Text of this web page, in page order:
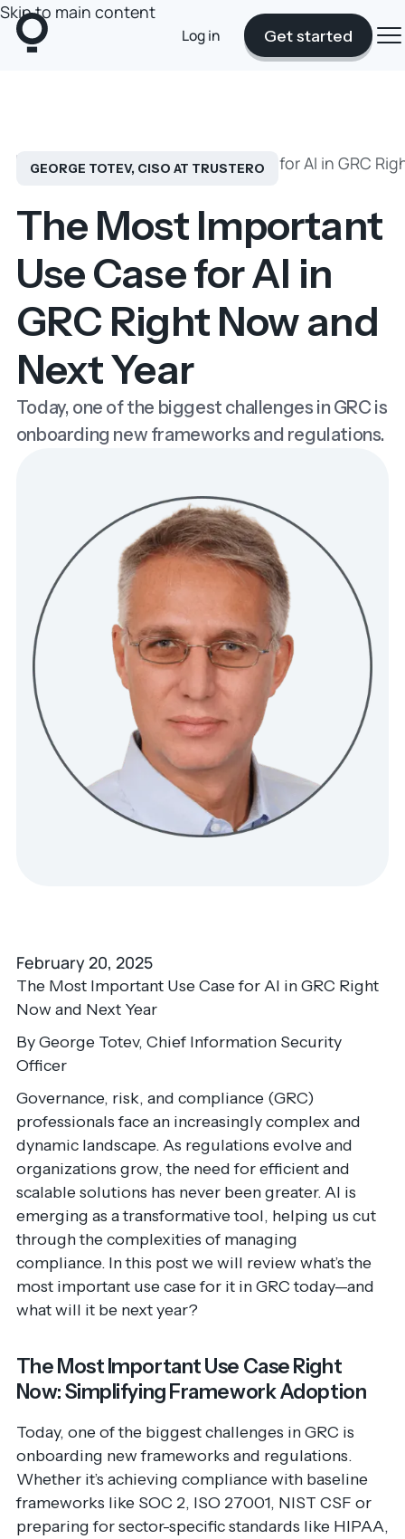
Skip to main content
Log in Get started
BlogThe Most Important Use Case for AI in GRC
GEORGE TOTEV, CISO AT TRUSTERO
The Most Important
Use Case for AI in
GRC Right Now and
Next Year
Today, one of the biggest challenges in GRC is
onboarding new frameworks and regulations.
February 20, 2025
The Most Important Use Case for AI in GRC Right
Now and Next Year
By George Totev, Chief Information Security
Officer
Governance, risk, and compliance (GRC)
professionals face an increasingly complex and
dynamic landscape. As regulations evolve and
organizations grow, the need for efficient and
scalable solutions has never been greater. AI is
emerging as a transformative tool, helping us cut
through the complexities of managing
compliance. In this post we will review what’s the
most important use case for it in GRC today—and
what will it be next year?
The Most Important Use Case Right
Now: Simplifying Framework Adoption
Today, one of the biggest challenges in GRC is
onboarding new frameworks and regulations.
Whether it’s achieving compliance with baseline
frameworks like SOC 2, ISO 27001, NIST CSF or
preparing for sector-specific standards like HIPAA,